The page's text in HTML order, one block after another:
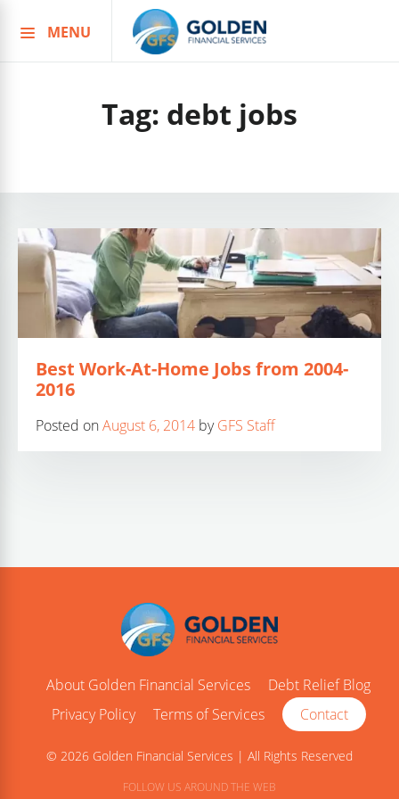
to
MENU
Tag: debt jobs
Best Work-At-Home Jobs from 2004-
2016
Posted onAugust 6, 2014 byGFS Staff
About Golden Financial Services
Debt Relief Blog
Privacy Policy
Terms of Services Contact
© 2026 Golden Financial Services | All Rights Reserved
FOLLOW US AROUND THE WEB